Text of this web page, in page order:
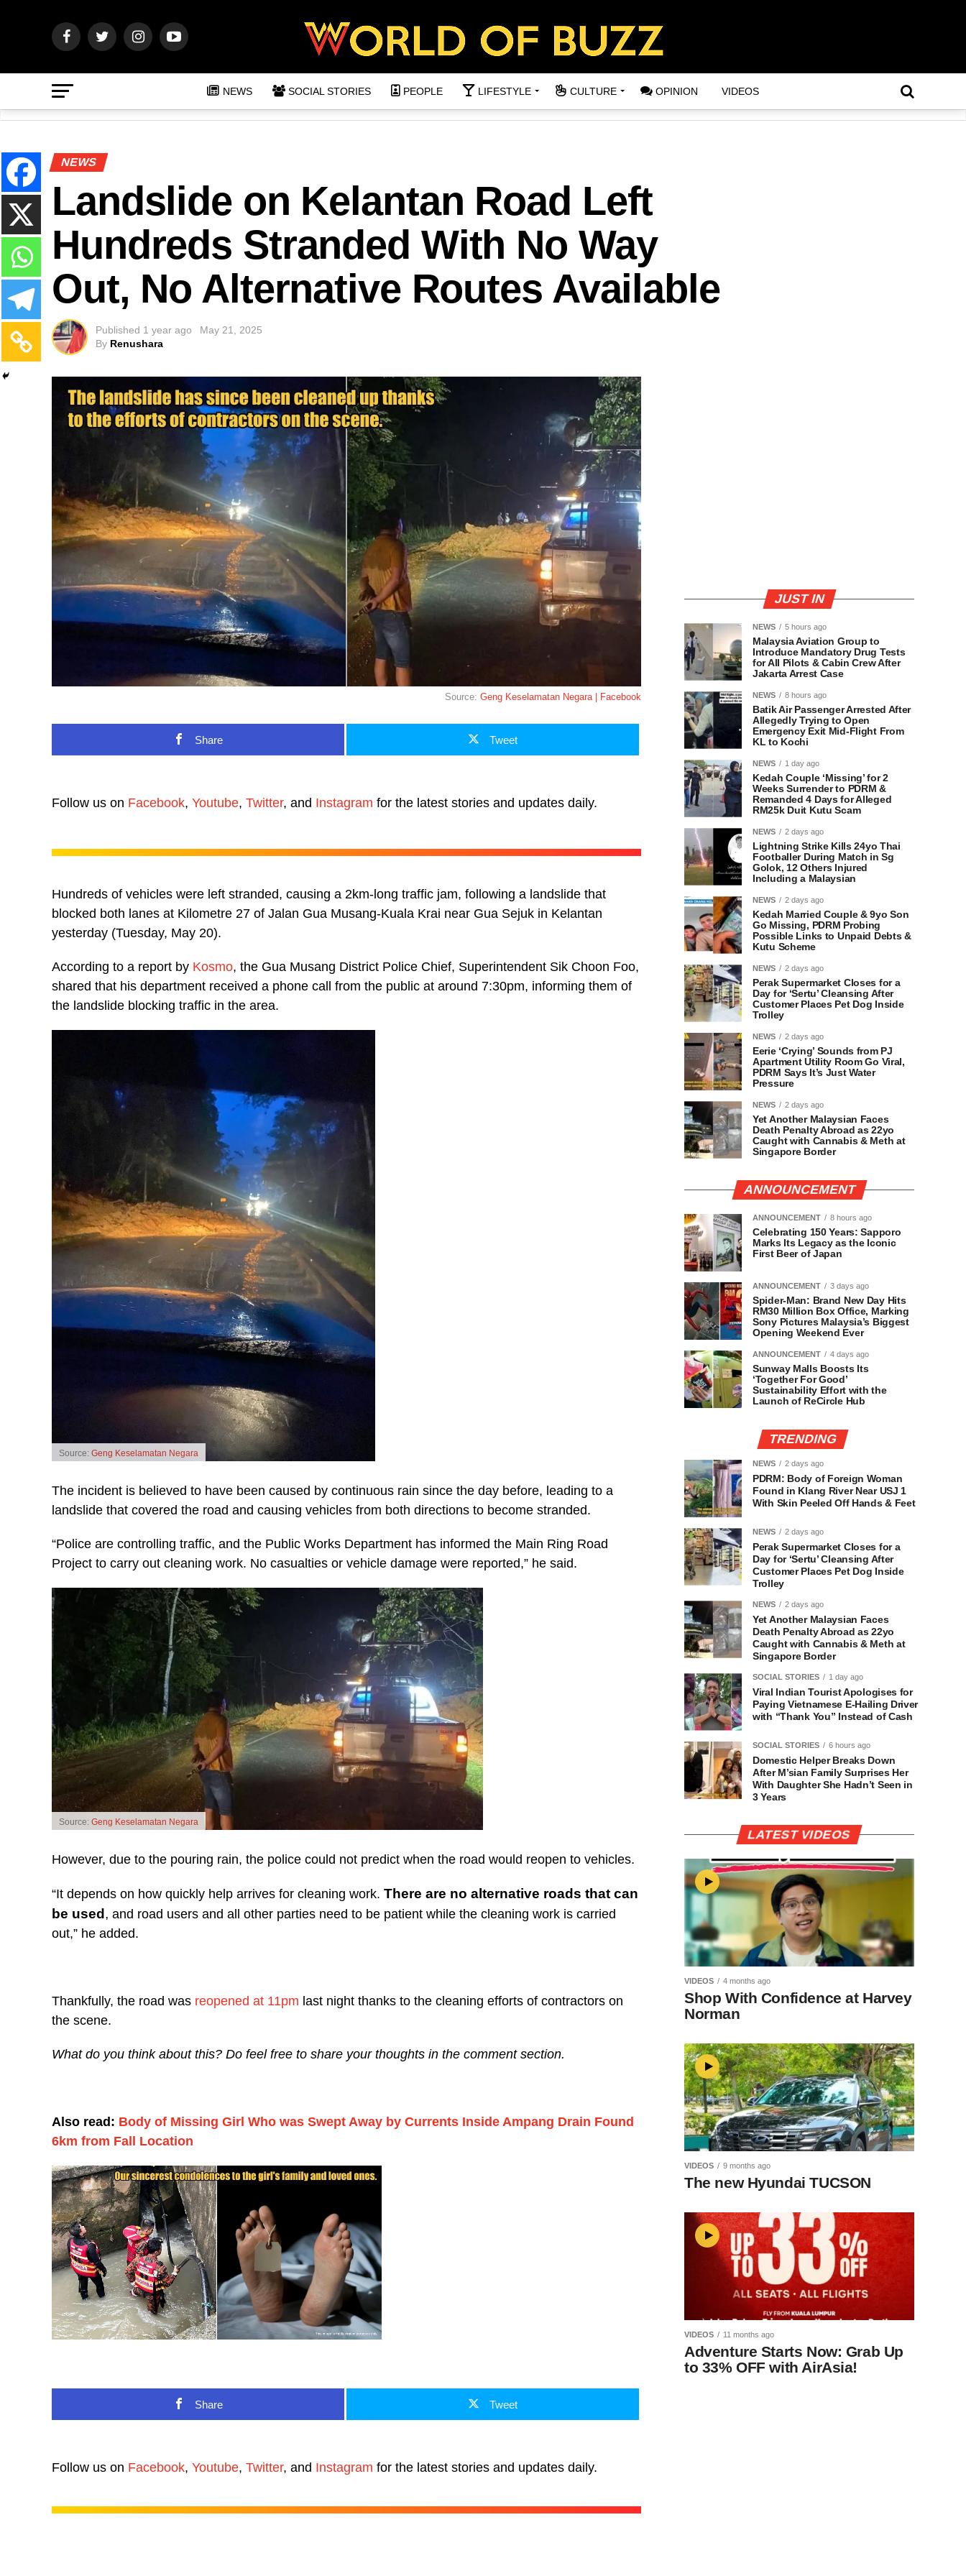
NEWS SOCIAL STORIES PEOPLE LIFESTYLE CULTURE OPINION VIDEOS
NEWS
Landslide on Kelantan Road Left
Hundreds Stranded With No Way
Out, No Alternative Routes Available
Published 1 year ago
May 21, 2025
By Renushara
Source: Geng Keselamatan Negara | Facebook
Share Tweet
Follow us on Facebook, Youtube, Twitter, and Instagram for the latest stories and updates daily.
Hundreds of vehicles were left stranded, causing a 2km-long traffic jam, following a landslide that
blocked both lanes at Kilometre 27 of Jalan Gua Musang-Kuala Krai near Gua Sejuk in Kelantan
yesterday (Tuesday, May 20).
According to a report by Kosmo, the Gua Musang District Police Chief, Superintendent Sik Choon Foo,
shared that his department received a phone call from the public at around 7:30pm, informing them of
the landslide blocking traffic in the area.
Source: Geng Keselamatan Negara
The incident is believed to have been caused by continuous rain since the day before, leading to a
landslide that covered the road and causing vehicles from both directions to become stranded.
“Police are controlling traffic, and the Public Works Department has informed the Main Ring Road
Project to carry out cleaning work. No casualties or vehicle damage were reported,” he said.
Source: Geng Keselamatan Negara
However, due to the pouring rain, the police could not predict when the road would reopen to vehicles.
“It depends on how quickly help arrives for cleaning work. There are no alternative roads that can
be used , and road users and all other parties need to be patient while the cleaning work is carried
out,” he added.
Thankfully, the road was reopened at 11pm last night thanks to the cleaning efforts of contractors on
the scene.
What do you think about this? Do feel free to share your thoughts in the comment section.
Also read: Body of Missing Girl Who was Swept Away by Currents Inside Ampang Drain Found
6km from Fall Location
Share Tweet
Follow us on Facebook, Youtube, Twitter, and Instagram for the latest stories and updates daily.
JUST IN
NEWS 5 hours ago
Malaysia Aviation Group to
Introduce Mandatory Drug Tests
for All Pilots & Cabin Crew After
Jakarta Arrest Case
NEWS 8 hours ago
Batik Air Passenger Arrested After
Allegedly Trying to Open
Emergency Exit Mid-Flight From
KL to Kochi
NEWS 1 day ago
Kedah Couple ‘Missing’ for 2
Weeks Surrender to PDRM &
Remanded 4 Days for Alleged
RM25k Duit Kutu Scam
NEWS 2 days ago
Lightning Strike Kills 24yo Thai
Footballer During Match in Sg
Golok, 12 Others Injured
Including a Malaysian
NEWS 2 days ago
Kedah Married Couple & 9yo Son
Go Missing, PDRM Probing
Possible Links to Unpaid Debts &
Kutu Scheme
NEWS 2 days ago
Perak Supermarket Closes for a
Day for ‘Sertu’ Cleansing After
Customer Places Pet Dog Inside
Trolley
NEWS 2 days ago
Eerie ‘Crying’ Sounds from PJ
Apartment Utility Room Go Viral,
PDRM Says It’s Just Water
Pressure
NEWS 2 days ago
Yet Another Malaysian Faces
Death Penalty Abroad as 22yo
Caught with Cannabis & Meth at
Singapore Border
ANNOUNCEMENT
ANNOUNCEMENT 8 hours ago
Celebrating 150 Years: Sapporo
Marks Its Legacy as the Iconic
First Beer of Japan
ANNOUNCEMENT 3 days ago
Spider-Man: Brand New Day Hits
RM30 Million Box Office, Marking
Sony Pictures Malaysia’s Biggest
Opening Weekend Ever
ANNOUNCEMENT 4 days ago
Sunway Malls Boosts Its
‘Together For Good’
Sustainability Effort with the
Launch of ReCircle Hub
TRENDING
NEWS 2 days ago
PDRM: Body of Foreign Woman
Found in Klang River Near USJ 1
With Skin Peeled Off Hands & Feet
NEWS 2 days ago
Perak Supermarket Closes for a
Day for ‘Sertu’ Cleansing After
Customer Places Pet Dog Inside
Trolley
NEWS 2 days ago
Yet Another Malaysian Faces
Death Penalty Abroad as 22yo
Caught with Cannabis & Meth at
Singapore Border
SOCIAL STORIES 1 day ago
Viral Indian Tourist Apologises for
Paying Vietnamese E-Hailing Driver
with “Thank You” Instead of Cash
SOCIAL STORIES 6 hours ago
Domestic Helper Breaks Down
After M’sian Family Surprises Her
With Daughter She Hadn’t Seen in
3 Years
LATEST VIDEOS
VIDEOS 4 months ago
Shop With Confidence at Harvey
Norman
VIDEOS 9 months ago
The new Hyundai TUCSON
VIDEOS 11 months ago
Adventure Starts Now: Grab Up
to 33% OFF with AirAsia!